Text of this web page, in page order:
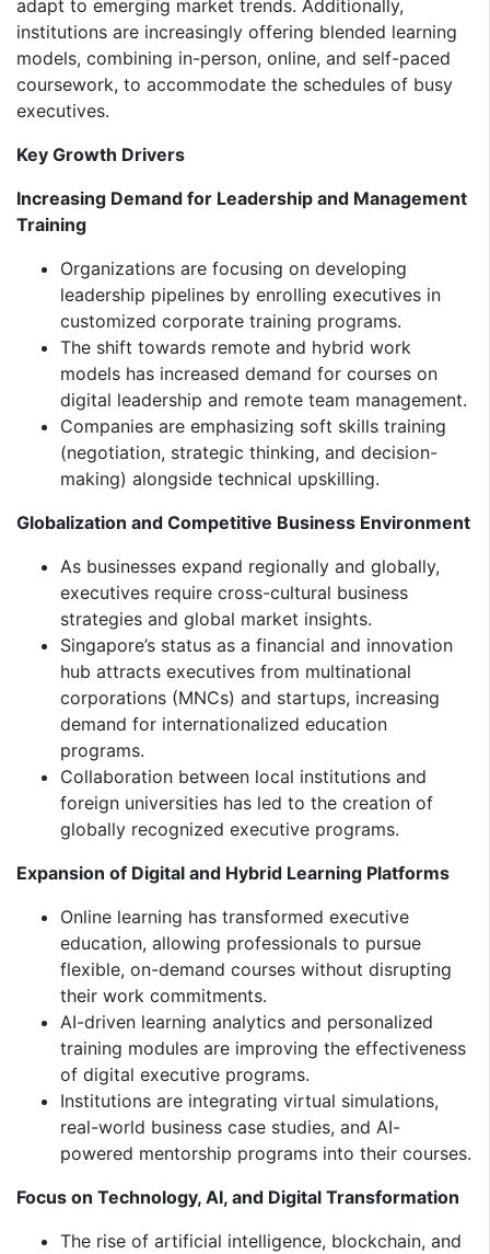
adapt to emerging market trends. Additionally,
institutions are increasingly offering blended learning
models, combining in-person, online, and self-paced
coursework, to accommodate the schedules of busy
executives.
Key Growth Drivers
Increasing Demand for Leadership and Management
Training
Organizations are focusing on developing
leadership pipelines by enrolling executives in
customized corporate training programs.
The shift towards remote and hybrid work
models has increased demand for courses on
digital leadership and remote team management.
Companies are emphasizing soft skills training
(negotiation, strategic thinking, and decision-
making) alongside technical upskilling.
Globalization and Competitive Business Environment
As businesses expand regionally and globally,
executives require cross-cultural business
strategies and global market insights.
Singapore’s status as a financial and innovation
hub attracts executives from multinational
corporations (MNCs) and startups, increasing
demand for internationalized education
programs.
Collaboration between local institutions and
foreign universities has led to the creation of
globally recognized executive programs.
Expansion of Digital and Hybrid Learning Platforms
Online learning has transformed executive
education, allowing professionals to pursue
flexible, on-demand courses without disrupting
their work commitments.
AI-driven learning analytics and personalized
training modules are improving the effectiveness
of digital executive programs.
Institutions are integrating virtual simulations,
real-world business case studies, and AI-
powered mentorship programs into their courses.
Focus on Technology, AI, and Digital Transformation
The rise of artificial intelligence, blockchain, and